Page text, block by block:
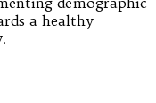
a healthy